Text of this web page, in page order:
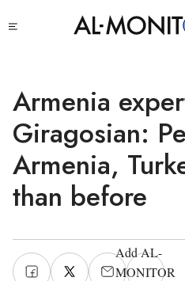
to
Armenia
Giragosian:
Armenia,
than before
Add AL-
MONITOR